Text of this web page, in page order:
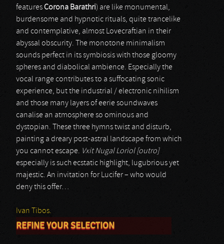
featuresCorona Barathri) are like monumental,
burdensome and hypnotic rituals, quite trancelike
and contemplative, almost Lovecraftian in their
abyssal obscurity. The monotone minimalism
sounds perfect in its symbiosis with those gloomy
spheres and diabolical ambience. Especially the
vocal range contributes to a suffocating sonic
experience, but the industrial / electronic nihilism
and those many layers of eerie soundwaves
canalise an atmosphere so ominous and
dystopian. These three hymns twist and disturb,
painting a dreary post-astral landscape from which
you cannot escape. Vxit Nugal Loriol [outro]
especially is such ecstatic highlight, lugubrious yet
majestic. An invitation for Lucifer – who would
deny this offer…
Ivan Tibos.
REFINE YOUR SELECTION